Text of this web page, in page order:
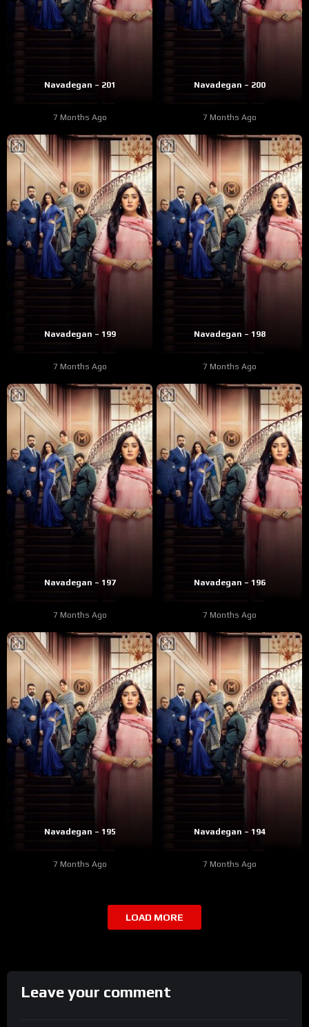
Navadegan – 201
7 Months Ago
Navadegan – 200
7 Months Ago
Navadegan – 199
7 Months Ago
Navadegan – 198
7 Months Ago
Navadegan – 197
7 Months Ago
Navadegan – 196
7 Months Ago
Navadegan – 195
7 Months Ago
Navadegan – 194
7 Months Ago
LOAD MORE
Leave your comment